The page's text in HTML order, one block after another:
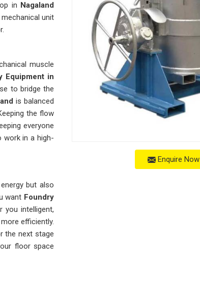
Enquire Now
in Nagaland
unit
muscle
Equipment in
to bridge the
is balanced
the flow
everyone
work in a high-
but also
want Foundry
you intelligent,
efficiently.
the next stage
floor space